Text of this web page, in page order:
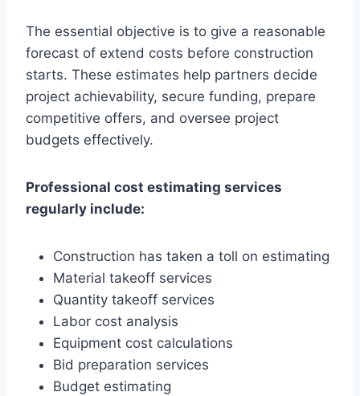
The essential objective is to give a reasonable
forecast of extend costs before construction
starts. These estimates help partners decide
project achievability, secure funding, prepare
competitive offers, and oversee project
budgets effectively.
Professional cost estimating services
regularly include:
Construction has taken a toll on estimating
Material takeoff services
Quantity takeoff services
Labor cost analysis
Equipment cost calculations
Bid preparation services
Budget estimating